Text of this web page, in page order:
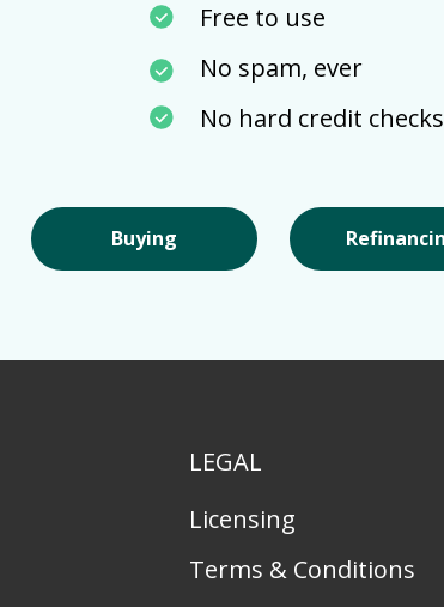
Free to use
No spam, ever
No hard credit checks
Buying
LEGAL
Licensing
Terms & Conditions